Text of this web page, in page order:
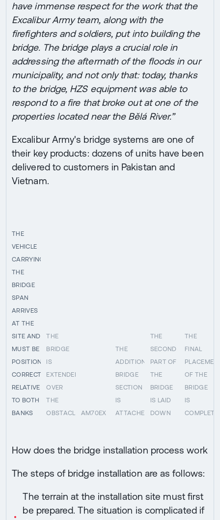
have immense respect for the work that the
Excalibur Army team, along with the
firefighters and soldiers, put into building the
bridge. The bridge plays a crucial role in
addressing the aftermath of the floods in our
municipality, and not only that: today, thanks
to the bridge, HZS equipment was able to
respond to a fire that broke out at one of the
properties located near the Bělá River.”
Excalibur Army's bridge systems are one of
their key products: dozens of units have been
delivered to customers in Pakistan and
Vietnam.
THE
VEHICLE
CARRYING
THE
BRIDGE
SPAN
ARRIVES
AT THE
SITE AND
MUST BE
POSITIONED
CORRECTLY
RELATIVE
TO BOTH
BANKS
THE
BRIDGE
IS
EXTENDED
OVER
THE
OBSTACLE
AM70EX
THE
ADDITIONAL
BRIDGE
SECTION
IS
ATTACHED
THE
SECOND
PART OF
THE
BRIDGE
IS LAID
DOWN
THE
FINAL
OF THE
BRIDGE
IS
How does the bridge installation process work
The steps of bridge installation are as follows:
The terrain at the installation site must first
be prepared. The situation is complicated if